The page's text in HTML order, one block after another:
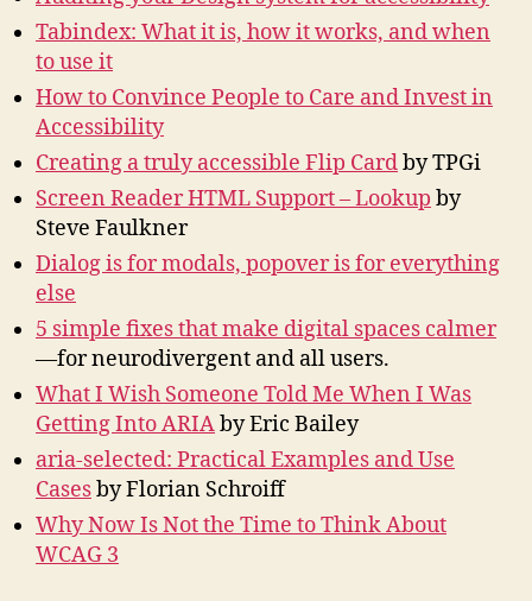
Tabindex: What it is, how it works, and when
to use it
How to Convince People to Care and Invest in
Accessibility
Creating a truly accessible Flip Cardby TPGi
Screen Reader HTML Support – Lookup by
Steve Faulkner
Dialog is for modals, popover is for everything
else
5 simple fixes that make digital spaces calmer
—for neurodivergent and all users.
What I Wish Someone Told Me When I Was
Getting Into ARIAby Eric Bailey
aria-selected: Practical Examples and Use
Casesby Florian Schroiff
Why Now Is Not the Time to Think About
WCAG 3